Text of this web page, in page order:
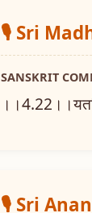
🎙️ Sri
SANSKRIT
🎙️ Sri